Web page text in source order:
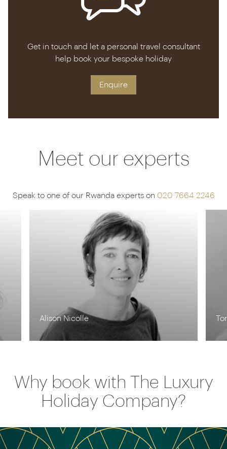
Get in touch and let a personal travel consultant
help book your bespoke holiday
Enquire
Meet our experts
Speak to one of our Rwanda experts on 020 7664 2246
Alison Nicolle
Why book with The Luxury
Holiday Company?